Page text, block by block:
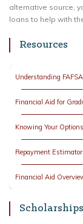
alternative source,
loans to help with
Resources
Understanding FAFSA
Financial Aid for
Knowing Your Options
Repayment Estimator
Financial Aid
Scholarships